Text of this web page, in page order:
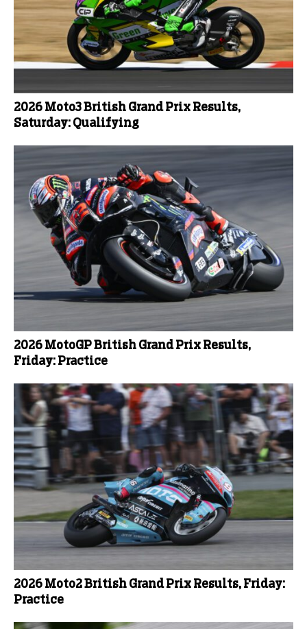
2026 Moto3 British Grand Prix Results,
Saturday: Qualifying
2026 MotoGP British Grand Prix Results,
Friday: Practice
2026 Moto2 British Grand Prix Results, Friday:
Practice